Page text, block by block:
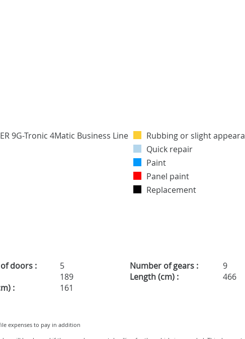
Rubbing or slight
Quick repair
Paint
Panel paint
Replacement
doors : 5 Number of gears :
9
189 Length (cm) :
466
: 161
expenses to pay in addition